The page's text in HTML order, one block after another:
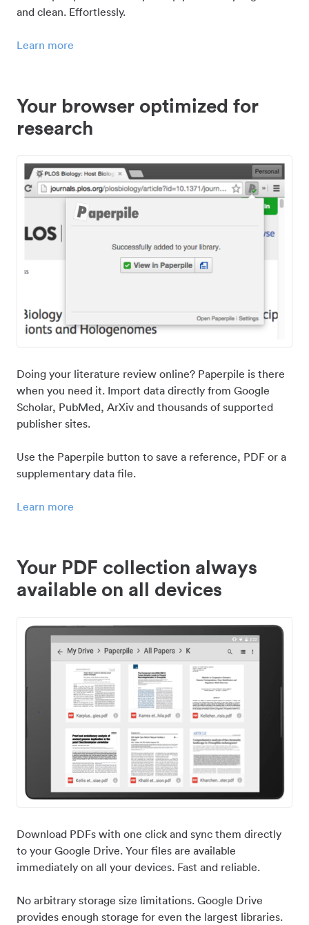
and clean. Effortlessly.
Learn more
Your browser optimized for
research
Doing your literature review online? Paperpile is there
when you need it. Import data directly from Google
Scholar, PubMed, ArXiv and thousands of supported
publisher sites.
Use the Paperpile button to save a reference, PDF or a
supplementary data file.
Learn more
Your PDF collection always
available on all devices
Download PDFs with one click and sync them directly
to your Google Drive. Your files are available
immediately on all your devices. Fast and reliable.
No arbitrary storage size limitations. Google Drive
provides enough storage for even the largest libraries.